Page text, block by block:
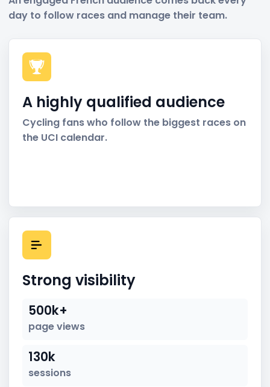
day to follow races and manage their team.
A highly qualified audience
Cycling fans who follow the biggest races on
the UCI calendar.
Strong visibility
500k+
page views
130k
sessions